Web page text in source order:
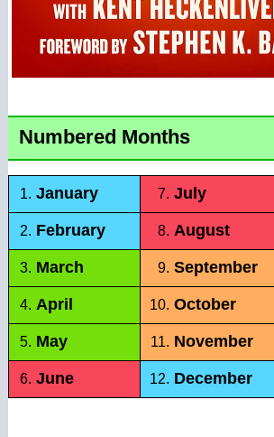
Numbered Months
1. January 7. July
2. February 8. August
3. March 9. September
4. April 10. October
5. May 11. November
6. June 12. December